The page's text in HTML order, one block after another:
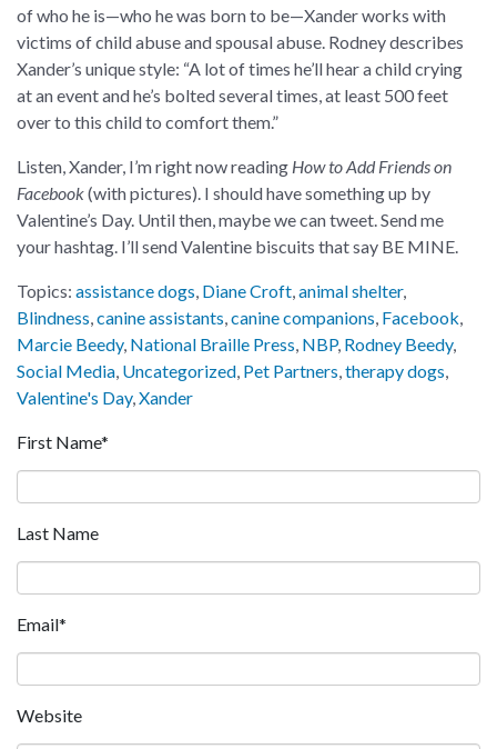
of who he is—who he was born to be—Xander works with
victims of child abuse and spousal abuse. Rodney describes
Xander’s unique style: “A lot of times he’ll hear a child crying
at an event and he’s bolted several times, at least 500 feet
over to this child to comfort them.”
Listen, Xander, I’m right now reading How to Add Friends on
Facebook(with pictures). I should have something up by
Valentine’s Day. Until then, maybe we can tweet. Send me
your hashtag. I’ll send Valentine biscuits that say BE MINE.
Topics: assistance dogs Diane Croft animal shelter,
Blindness canine assistants canine companions Facebook
Marcie Beedy, National Braille Press NBP, Rodney Beedy,
Social Media Uncategorized Pet Partners therapy dogs
Valentine's Day, Xander
First Name*
Last Name
Email*
Website